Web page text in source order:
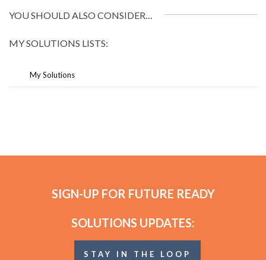
YOU SHOULD ALSO CONSIDER…
MY SOLUTIONS LISTS:
My Solutions
SIGN-UP FOR FUTURE READY
SOLUTIONS UPDATES:
STAY IN THE LOOP